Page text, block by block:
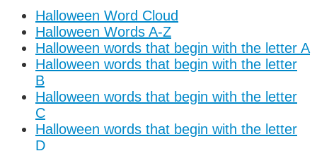
Halloween Word Cloud
Halloween Words A-Z
Halloween words that begin with the letter A
Halloween words that begin with the letter
B
Halloween words that begin with the letter
C
Halloween words that begin with the letter
D